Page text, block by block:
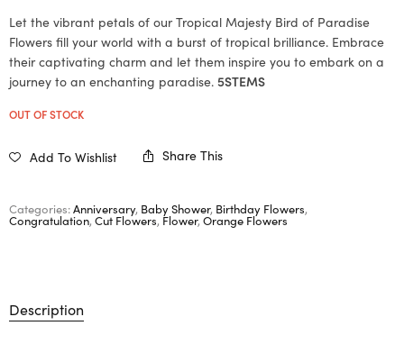
Let the vibrant petals of our Tropical Majesty Bird of Paradise
Flowers fill your world with a burst of tropical brilliance. Embrace
their captivating charm and let them inspire you to embark on a
journey to an enchanting paradise. 5STEMS
OUT OF STOCK
Add To Wishlist Share This
Categories:Anniversary, Baby Shower, Birthday Flowers,
Congratulation, Cut Flowers, Flower, Orange Flowers
Description